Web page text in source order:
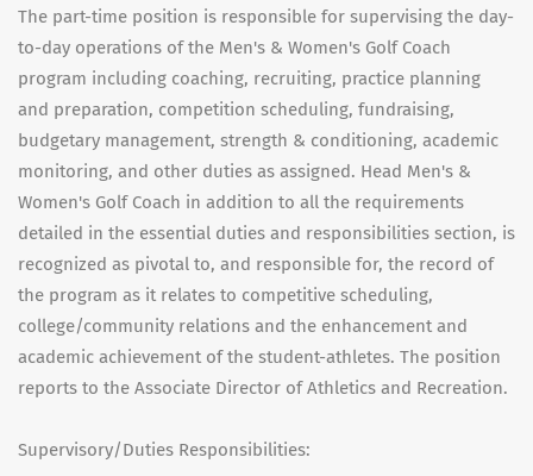
The part-time position is responsible for supervising the day-
to-day operations of the Men's & Women's Golf Coach
program including coaching, recruiting, practice planning
and preparation, competition scheduling, fundraising,
budgetary management, strength & conditioning, academic
monitoring, and other duties as assigned. Head Men's &
Women's Golf Coach in addition to all the requirements
detailed in the essential duties and responsibilities section, is
recognized as pivotal to, and responsible for, the record of
the program as it relates to competitive scheduling,
college/community relations and the enhancement and
academic achievement of the student-athletes. The position
reports to the Associate Director of Athletics and Recreation.
Supervisory/Duties Responsibilities: